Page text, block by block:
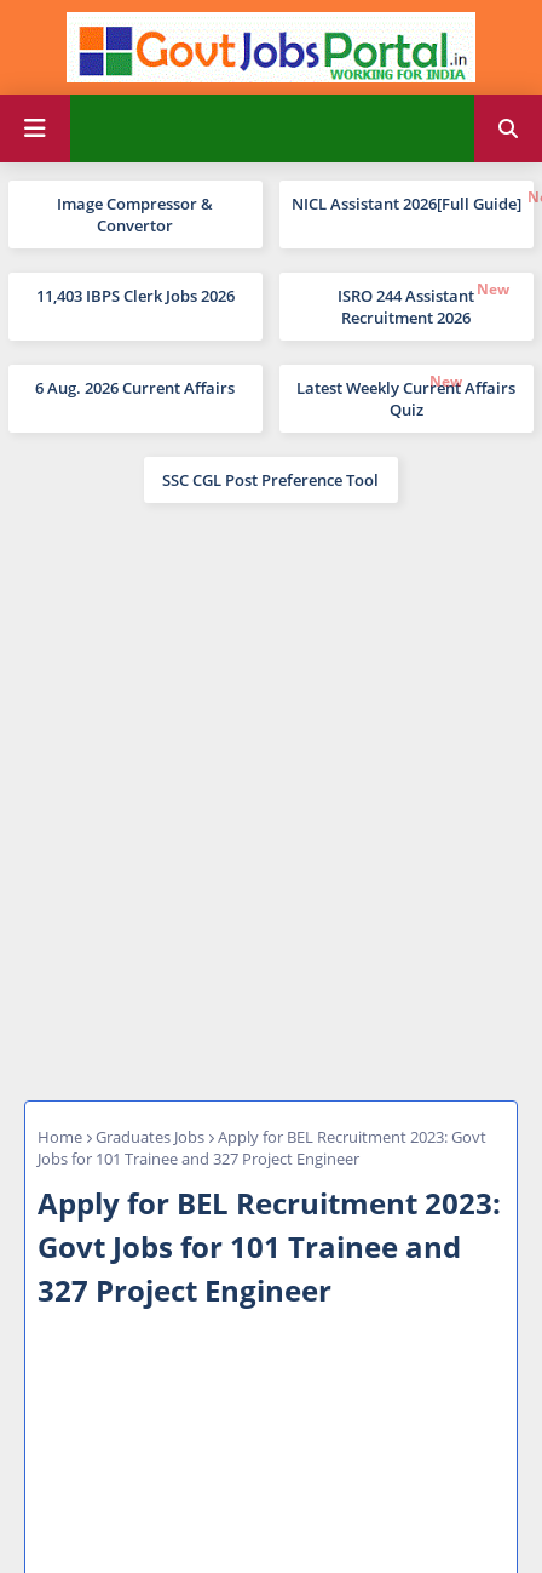
Image Compressor &
Convertor
NICL Assistant 2026[Full Guide]
11,403 IBPS Clerk Jobs 2026
ISRO 244 Assistant
Recruitment 2026
6 Aug. 2026 Current Affairs
Latest Weekly Current Affairs
Quiz
SSC CGL Post Preference Tool
Home Graduates Jobs
Apply for BEL Recruitment 2023: Govt
Jobs for 101 Trainee and 327 Project Engineer
Apply for BEL Recruitment 2023:
Govt Jobs for 101 Trainee and
327 Project Engineer